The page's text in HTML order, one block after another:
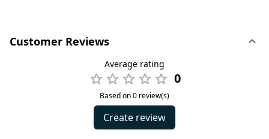
Customer Reviews
Average rating
0
Based on 0 review(s)
Create review